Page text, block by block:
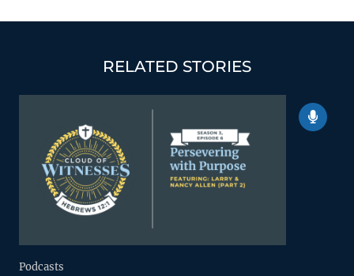
RELATED STORIES
Podcasts